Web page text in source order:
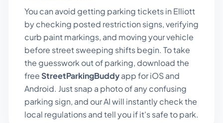
You can avoid getting parking tickets in Elliott
by checking posted restriction signs, verifying
curb paint markings, and moving your vehicle
before street sweeping shifts begin. To take
the guesswork out of parking, download the
free StreetParkingBuddyapp for iOS and
Android. Just snap a photo of any confusing
parking sign, and our AI will instantly check the
local regulations and tell you if it's safe to park.